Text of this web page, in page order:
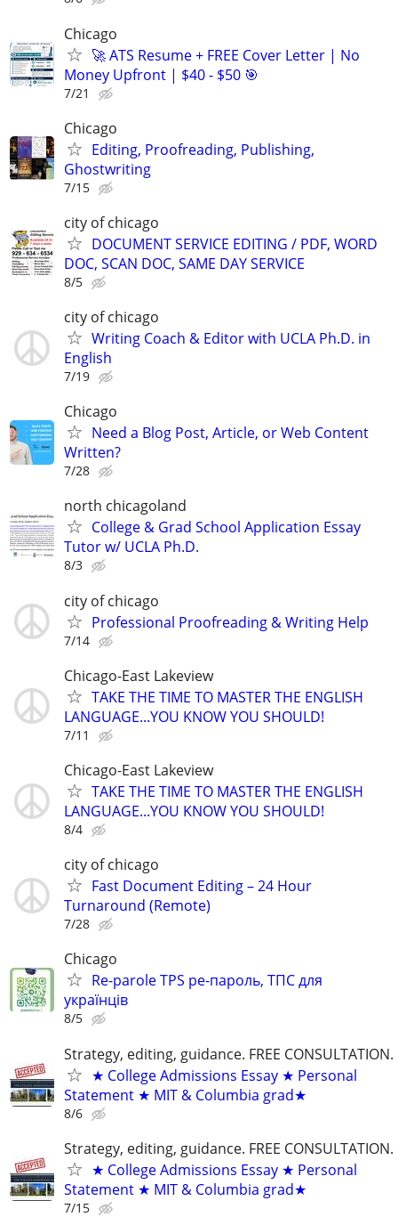
Chicago
🚀 ATS Resume + FREE Cover Letter | No
Money Upfront | $40 - $50 🎯
7/21
Chicago
Editing, Proofreading, Publishing,
Ghostwriting
7/15
city of chicago
DOCUMENT SERVICE EDITING / PDF, WORD
DOC, SCAN DOC, SAME DAY SERVICE
8/5
city of chicago
Writing Coach & Editor with UCLA Ph.D. in
English
7/19
Chicago
Need a Blog Post, Article, or Web Content
Written?
7/28
north chicagoland
College & Grad School Application Essay
Tutor w/ UCLA Ph.D.
8/3
city of chicago
Professional Proofreading & Writing Help
7/14
Chicago-East Lakeview
TAKE THE TIME TO MASTER THE ENGLISH
LANGUAGE...YOU KNOW YOU SHOULD!
7/11
Chicago-East Lakeview
TAKE THE TIME TO MASTER THE ENGLISH
LANGUAGE...YOU KNOW YOU SHOULD!
8/4
city of chicago
Fast Document Editing – 24 Hour
Turnaround (Remote)
7/28
Chicago
Re-parole TPS ре-пароль, ТПС для
українців
8/5
Strategy, editing, guidance. FREE CONSULTATION.
★ College Admissions Essay ★ Personal
Statement ★ MIT & Columbia grad★
8/6
Strategy, editing, guidance. FREE CONSULTATION.
★ College Admissions Essay ★ Personal
Statement ★ MIT & Columbia grad★
7/15